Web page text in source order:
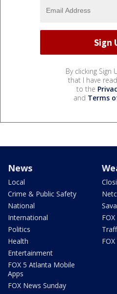
By clicking Sign
that I have
to the
and Terms
News
Local
Crime & Public Safety
National
International
Politics
Health
Entertainment
FOX 5 Atlanta Mobile
Apps
FOX News Sunday